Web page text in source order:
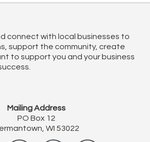
connect with local businesses to
support the community, create
to support you and your business
Mailing Address
PO Box 12
WI 53022